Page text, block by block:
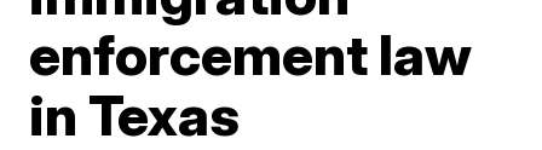
enforcement law
in Texas